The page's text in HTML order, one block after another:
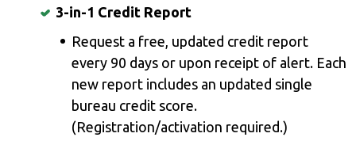
3-in-1 Credit Report
Request a free, updated credit report
every 90 days or upon receipt of alert. Each
new report includes an updated single
bureau credit score.
(Registration/activation required.)